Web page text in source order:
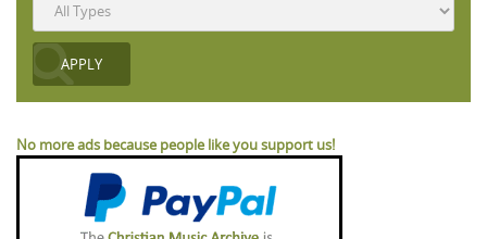
No more ads because people like you support us!